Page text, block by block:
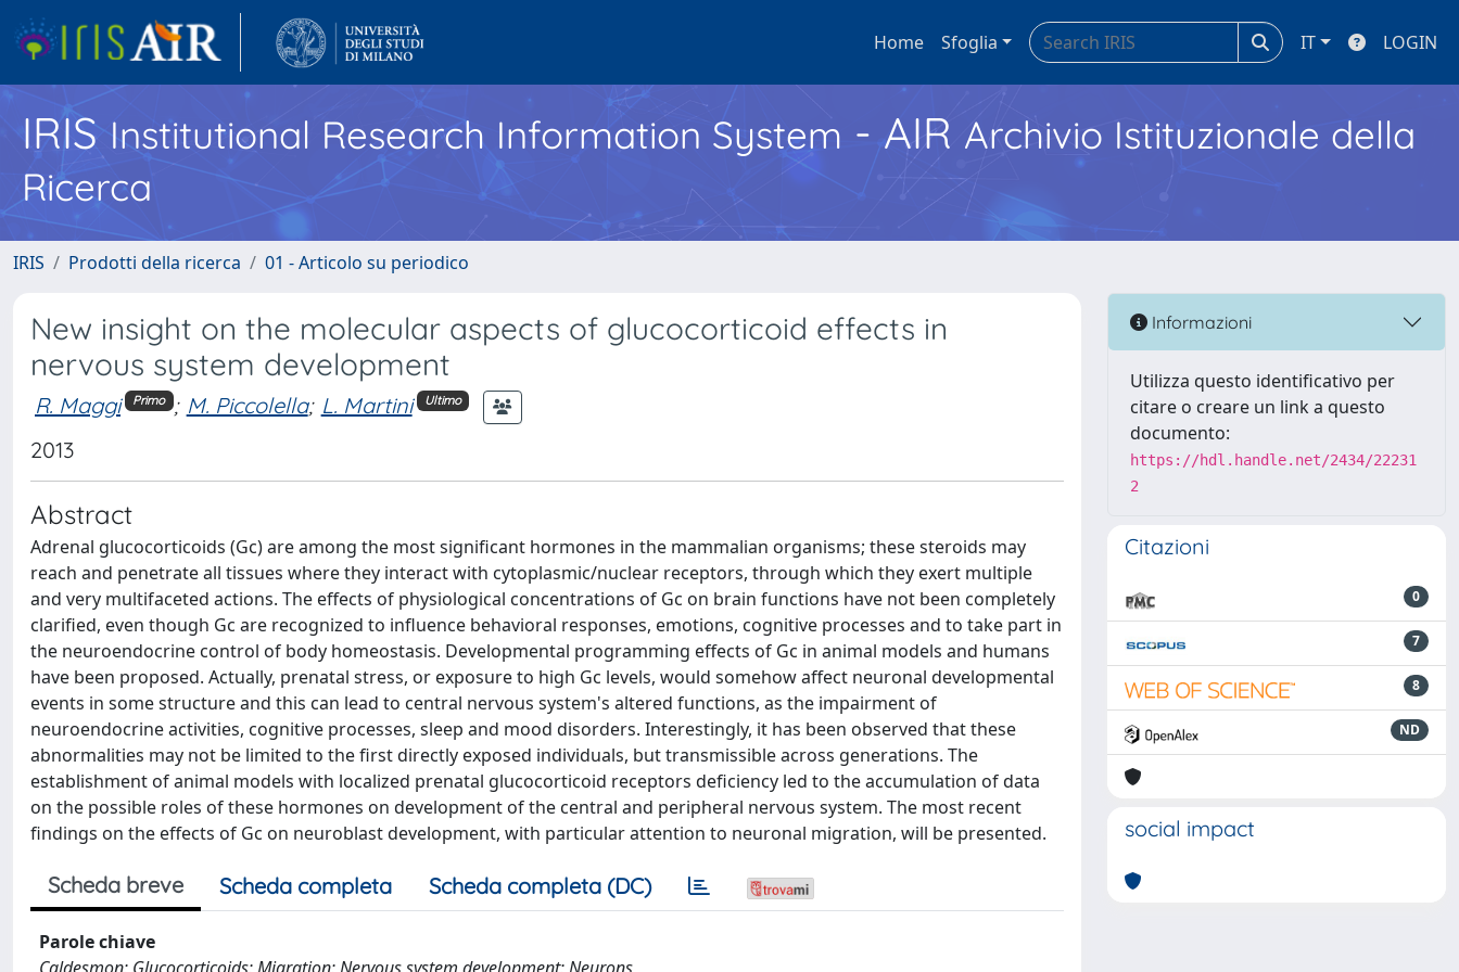
Home Sfoglia IT LOGIN
IRISInstitutional Research Information System - AIR Archivio Istituzionale della
Ricerca
IRIS Prodotti della ricerca 01 - Articolo su periodico
New insight on the molecular aspects of glucocorticoid effects in
nervous system development
R. Maggi Primo ; M. Piccolella; L. Martini Ultimo
2013
Abstract
Adrenal glucocorticoids (Gc) are among the most significant hormones in the mammalian organisms; these steroids may
reach and penetrate all tissues where they interact with cytoplasmic/nuclear receptors, through which they exert multiple
and very multifaceted actions. The effects of physiological concentrations of Gc on brain functions have not been completely
clarified, even though Gc are recognized to influence behavioral responses, emotions, cognitive processes and to take part in
the neuroendocrine control of body homeostasis. Developmental programming effects of Gc in animal models and humans
have been proposed. Actually, prenatal stress, or exposure to high Gc levels, would somehow affect neuronal developmental
events in some structure and this can lead to central nervous system's altered functions, as the impairment of
neuroendocrine activities, cognitive processes, sleep and mood disorders. Interestingly, it has been observed that these
abnormalities may not be limited to the first directly exposed individuals, but transmissible across generations. The
establishment of animal models with localized prenatal glucocorticoid receptors deficiency led to the accumulation of data
on the possible roles of these hormones on development of the central and peripheral nervous system. The most recent
findings on the effects of Gc on neuroblast development, with particular attention to neuronal migration, will be presented.
Scheda breve Scheda completa Scheda completa (DC)
Parole chiave
Informazioni
Utilizza questo identificativo per
citare o creare un link a questo
documento:
https://hdl.handle.net/2434/22231
2
Citazioni
0
7
8
ND
social impact